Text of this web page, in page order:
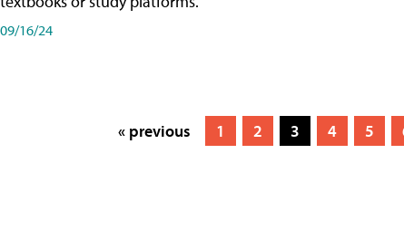
09/16/24
« previous 1 2 3 4 5